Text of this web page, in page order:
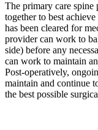
The primary care spine
together to best
has been cleared for
provider can work to
side) before any
can work to maintain
Post-operatively,
maintain and continue
the best possible
dynamic
tissue
that
is
tightly
regulated
by